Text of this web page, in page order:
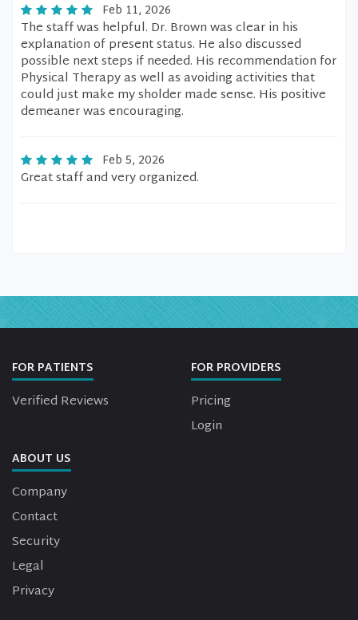
Feb 11, 2026
The staff was helpful. Dr. Brown was clear in his
explanation of present status. He also discussed
possible next steps if needed. His recommendation for
Physical Therapy as well as avoiding activities that
could just make my sholder made sense. His positive
demeaner was encouraging.
Feb 5, 2026
Great staff and very organized.
FOR PATIENTS
Verified Reviews
FOR PROVIDERS
Pricing
Login
ABOUT US
Company
Contact
Security
Legal
Privacy